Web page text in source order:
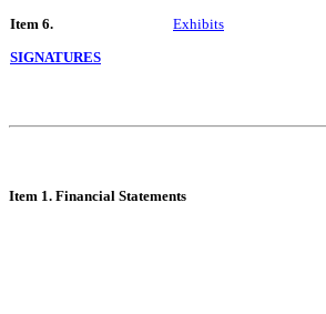
Item 6.
Exhibits
SIGNATURES
Item 1. Financial Statements